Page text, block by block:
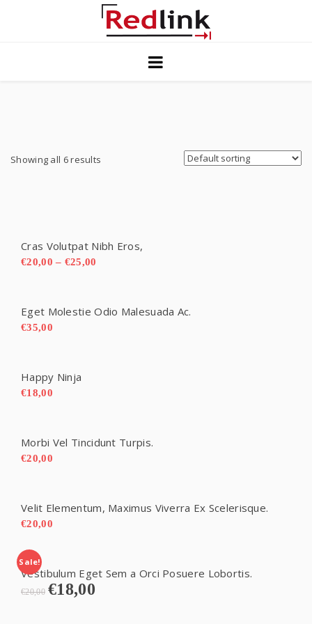
Home
Showing all 6 results
Cras Volutpat Nibh Eros,
€20,00 – €25,00
Eget Molestie Odio Malesuada Ac.
€35,00
Happy Ninja
€18,00
Morbi Vel Tincidunt Turpis.
€20,00
Velit Elementum, Maximus Viverra Ex Scelerisque.
€20,00
Sale!
Vestibulum Eget Sem a Orci Posuere Lobortis.
€20,00 Original
€18,00Current